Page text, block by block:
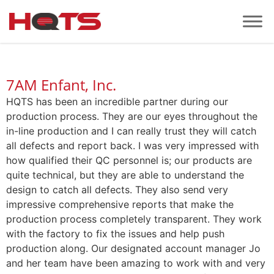
7AM Enfant, Inc.
HQTS has been an incredible partner during our
production process. They are our eyes throughout the
in-line production and I can really trust they will catch
all defects and report back. I was very impressed with
how qualified their QC personnel is; our products are
quite technical, but they are able to understand the
design to catch all defects. They also send very
impressive comprehensive reports that make the
production process completely transparent. They work
with the factory to fix the issues and help push
production along. Our designated account manager Jo
and her team have been amazing to work with and very